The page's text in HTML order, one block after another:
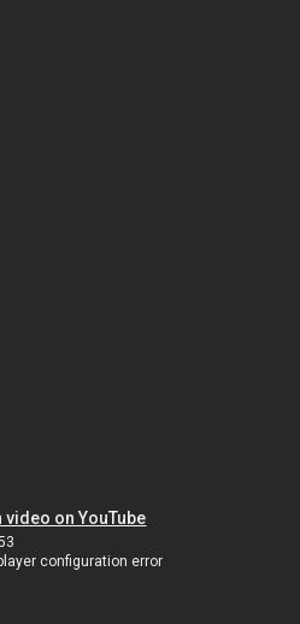
video on YouTube
configuration error